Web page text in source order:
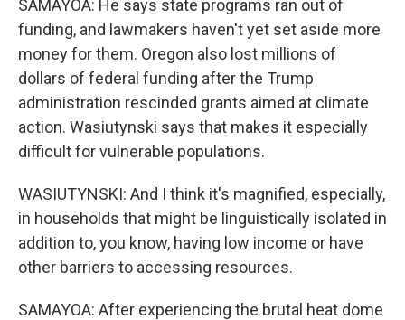
SAMAYOA: He says state programs ran out of
funding, and lawmakers haven't yet set aside more
money for them. Oregon also lost millions of
dollars of federal funding after the Trump
administration rescinded grants aimed at climate
action. Wasiutynski says that makes it especially
difficult for vulnerable populations.
WASIUTYNSKI: And I think it's magnified, especially,
in households that might be linguistically isolated in
addition to, you know, having low income or have
other barriers to accessing resources.
SAMAYOA: After experiencing the brutal heat dome